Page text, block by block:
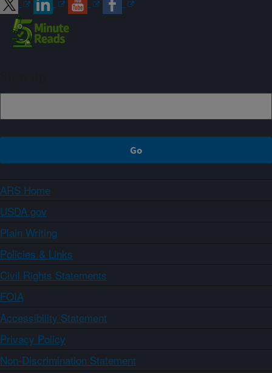
ARS Home
USDA.gov
Plain Writing
Policies & Links
Civil Rights Statements
FOIA
Accessibility Statement
Privacy Policy
Non-Discrimination Statement